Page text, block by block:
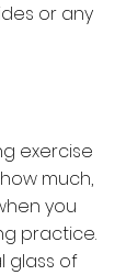
or any
exercise
much,
you
practice.
glass of